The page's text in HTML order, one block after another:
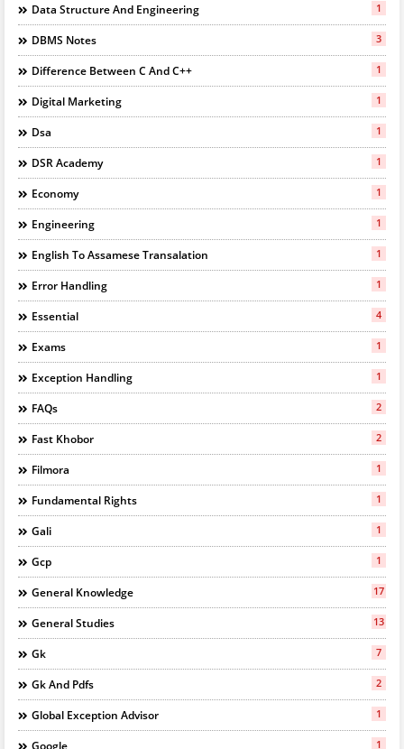
Data Structure And Engineering 1
DBMS Notes 3
Difference Between C And C++ 1
Digital Marketing 1
Dsa 1
DSR Academy 1
Economy 1
Engineering 1
English To Assamese Transalation 1
Error Handling 1
Essential 4
Exams 1
Exception Handling 1
FAQs 2
Fast Khobor 2
Filmora 1
Fundamental Rights 1
Gali 1
Gcp 1
General Knowledge 17
General Studies 13
Gk 7
Gk And Pdfs 2
Global Exception Advisor 1
Google 1